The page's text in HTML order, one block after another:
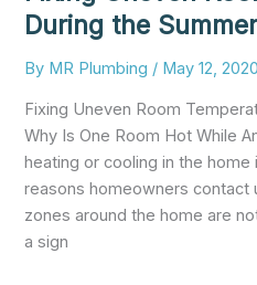
During the
By MR Plumbing / May 12, 2020
Fixing Uneven Room
Why Is One Room Hot While
heating or cooling in the
reasons homeowners contact
zones around the home are
a sign